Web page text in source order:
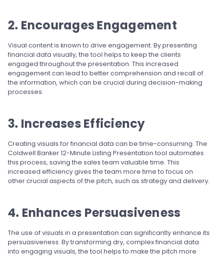
2. Encourages Engagement
Visual content is known to drive engagement. By presenting
financial data visually, the tool helps to keep the clients
engaged throughout the presentation. This increased
engagement can lead to better comprehension and recall of
the information, which can be crucial during decision-making
processes.
3. Increases Efficiency
Creating visuals for financial data can be time-consuming. The
Coldwell Banker 12-Minute Listing Presentation tool automates
this process, saving the sales team valuable time. This
increased efficiency gives the team more time to focus on
other crucial aspects of the pitch, such as strategy and delivery.
4. Enhances Persuasiveness
The use of visuals in a presentation can significantly enhance its
persuasiveness. By transforming dry, complex financial data
into engaging visuals, the tool helps to make the pitch more